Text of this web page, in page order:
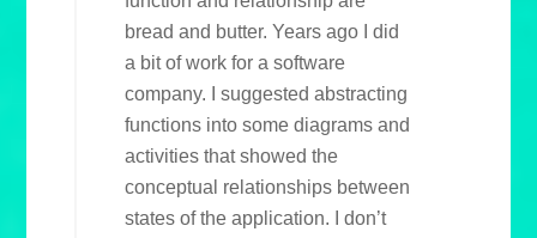
bread and butter. Years ago I did
a bit of work for a software
company. I suggested abstracting
functions into some diagrams and
activities that showed the
conceptual relationships between
states of the application. I don’t